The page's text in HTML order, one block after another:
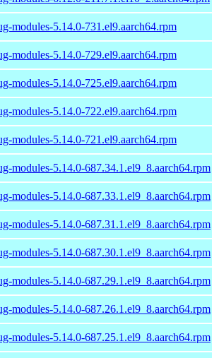
modules-5.14.0-731.el9.aarch64.rpm
modules-5.14.0-729.el9.aarch64.rpm
modules-5.14.0-725.el9.aarch64.rpm
modules-5.14.0-722.el9.aarch64.rpm
modules-5.14.0-721.el9.aarch64.rpm
modules-5.14.0-687.34.1.el9_8.aarch64.rpm
modules-5.14.0-687.33.1.el9_8.aarch64.rpm
modules-5.14.0-687.31.1.el9_8.aarch64.rpm
modules-5.14.0-687.30.1.el9_8.aarch64.rpm
modules-5.14.0-687.29.1.el9_8.aarch64.rpm
modules-5.14.0-687.26.1.el9_8.aarch64.rpm
modules-5.14.0-687.25.1.el9_8.aarch64.rpm